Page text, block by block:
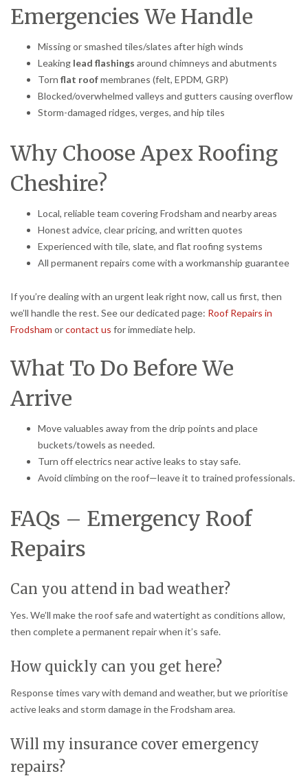
Emergencies We Handle
Missing or smashed tiles/slates after high winds
Leaking lead flashings around chimneys and abutments
Torn flat roofmembranes (felt, EPDM, GRP)
Blocked/overwhelmed valleys and gutters causing overflow
Storm-damaged ridges, verges, and hip tiles
Why Choose Apex Roofing
Cheshire?
Local, reliable team covering Frodsham and nearby areas
Honest advice, clear pricing, and written quotes
Experienced with tile, slate, and flat roofing systems
All permanent repairs come with a workmanship guarantee
If you’re dealing with an urgent leak right now, call us first, then
we’ll handle the rest. See our dedicated page: Roof Repairs in
Frodsham orcontact us for immediate help.
What To Do Before We
Arrive
Move valuables away from the drip points and place
buckets/towels as needed.
Turn off electrics near active leaks to stay safe.
Avoid climbing on the roof—leave it to trained professionals.
FAQs – Emergency Roof
Repairs
Can you attend in bad weather?
Yes. We’ll make the roof safe and watertight as conditions allow,
then complete a permanent repair when it’s safe.
How quickly can you get here?
Response times vary with demand and weather, but we prioritise
active leaks and storm damage in the Frodsham area.
Will my insurance cover emergency
repairs?